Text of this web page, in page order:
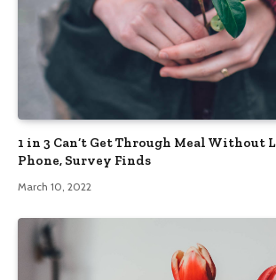
1 in 3 Can’t Get Through Meal Without
Phone, Survey Finds
March 10, 2022